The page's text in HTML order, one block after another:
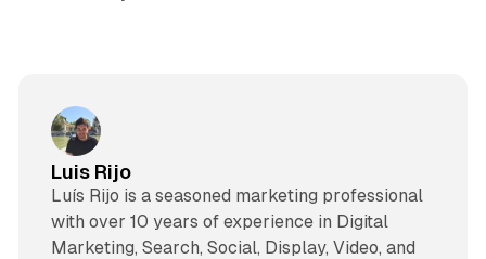
Luis Rijo
Luís Rijo is a seasoned marketing professional
with over 10 years of experience in Digital
Marketing, Search, Social, Display, Video, and